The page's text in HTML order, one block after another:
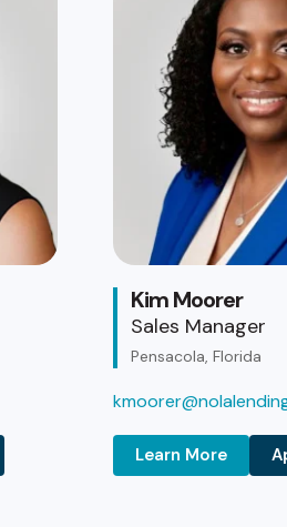
Kim Moorer
Sales Manager
Pensacola, Florida
Learn More